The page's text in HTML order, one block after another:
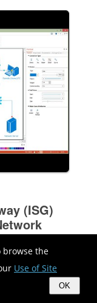
browse the
Use of Site
OK
(ISG)